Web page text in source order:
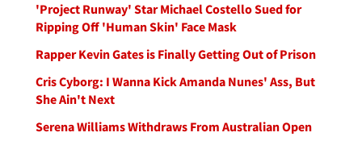
'Project Runway' Star Michael Costello Sued for
Ripping Off 'Human Skin' Face Mask
Rapper Kevin Gates is Finally Getting Out of Prison
Cris Cyborg: I Wanna Kick Amanda Nunes' Ass, But
She Ain't Next
Serena Williams Withdraws From Australian Open